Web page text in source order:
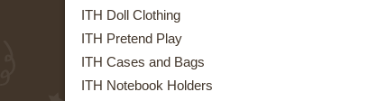
ITH Doll Clothing
ITH Pretend Play
ITH Cases and Bags
ITH Notebook Holders